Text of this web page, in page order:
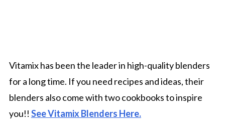
Vitamix has been the leader in high-quality blenders
for a long time. If you need recipes and ideas, their
blenders also come with two cookbooks to inspire
you!! See Vitamix Blenders Here.